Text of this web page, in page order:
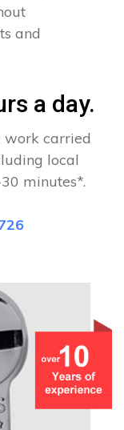
and
a day.
work carried
local
minutes*.